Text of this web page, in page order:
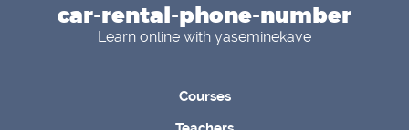
another smart strategy, as prices tend to rise closer to
pickup dates. For guidance on advance reservations,
car-rental-phone-number
Learn online with yaseminekave
Courses